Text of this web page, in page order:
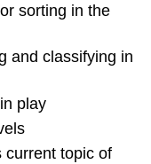
sorting in the
and classifying in
play
current topic of